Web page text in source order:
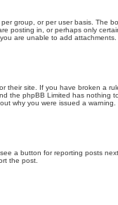
group, or per user basis. The
posting in, or perhaps only
are unable to add attachments.
their site. If you have broken a
the phpBB Limited has nothing
why you were issued a warning.
a button for reporting posts
the post.